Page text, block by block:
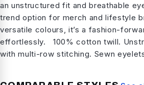
an unstructured fit and breathable
trend option for merch and lifestyle
versatile colours, it’s a fashion-
effortlessly. 100% cotton twill.
with multi-row stitching. Sewn